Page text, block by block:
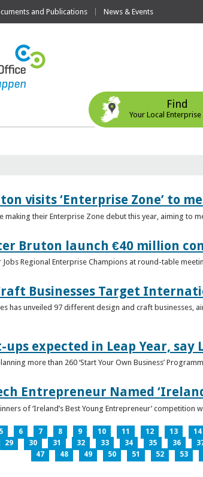
and Publications News & Events
Find
Your Local
visits ‘Enterprise Zone’ to
their Enterprise Zone debut this year, aiming to
Bruton launch €40 million
Regional Enterprise Champions at round-table
Businesses Target
has unveiled 97 different design and craft businesses,
expected in Leap Year, say
more than 260 ‘Start Your Own Business’
Entrepreneur Named
of ‘Ireland’s Best Young Entrepreneur’ competition
5 6 7 8 9 10 11 12 13 14
29 30 31 32 33 34 35 36
47
48 49 50 51 52 53